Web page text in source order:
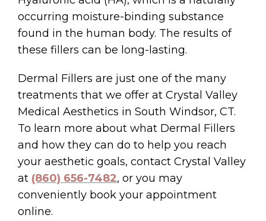
occurring moisture-binding substance
found in the human body. The results of
these fillers can be long-lasting.
Dermal Fillers are just one of the many
treatments that we offer at Crystal Valley
Medical Aesthetics in South Windsor, CT.
To learn more about what Dermal Fillers
and how they can do to help you reach
your aesthetic goals, contact Crystal Valley
at (860) 656-7482, or you may
conveniently book your appointment
online.